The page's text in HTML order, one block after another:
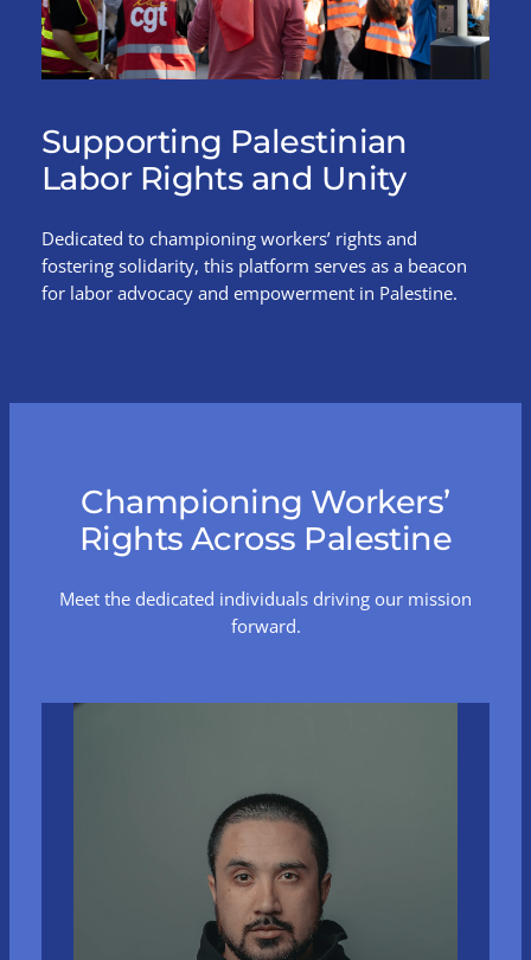
Supporting Palestinian
Labor Rights and Unity
Dedicated to championing workers’ rights and
fostering solidarity, this platform serves as a beacon
for labor advocacy and empowerment in Palestine.
Championing Workers’
Rights Across Palestine
Meet the dedicated individuals driving our mission
forward.